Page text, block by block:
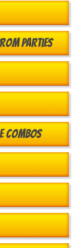
Parties
Combos